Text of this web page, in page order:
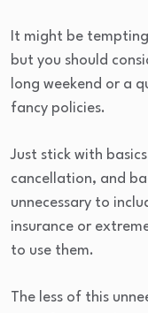
It might be
but you should
long weekend or a
fancy policies.
Just stick with
cancellation, and
unnecessary to
insurance or
to use them.
The less of this